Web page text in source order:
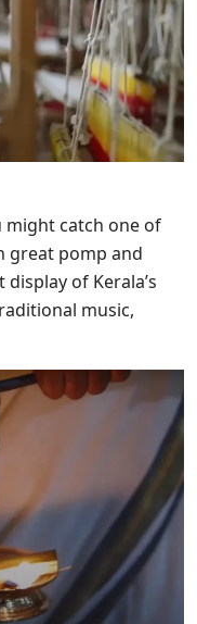
might catch one of
great pomp and
of Kerala’s
music,